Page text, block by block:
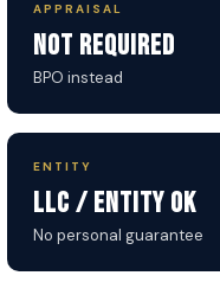
APPRAISAL
Not Required
BPO instead
ENTITY
LLC / Entity OK
No personal guarantee